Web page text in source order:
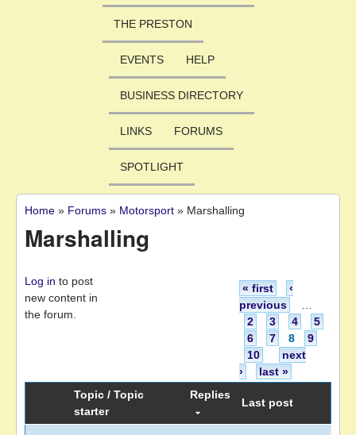
THE PRESTON
EVENTS HELP
BUSINESS DIRECTORY
LINKS FORUMS
SPOTLIGHT
You are here
Home » Forums » Motorsport » Marshalling
Marshalling
Log in to post
new content in
the forum.
Pages
« first
‹
previous
2
3 4
5
6
7 8
9
10
next
›
last »
Topic / Topic
starter
Replies
Last post